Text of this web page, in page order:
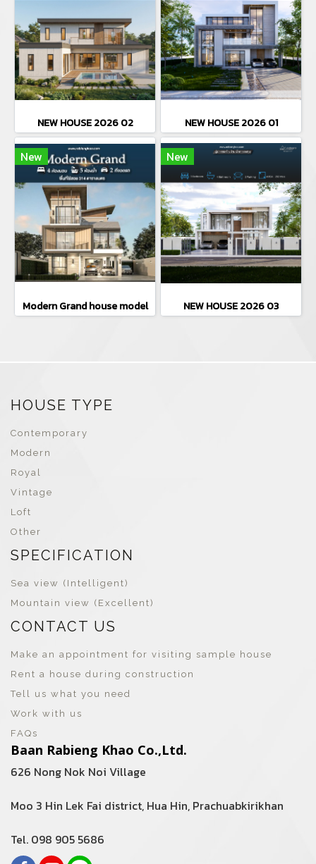
NEW HOUSE 2026 02 NEW HOUSE 2026 01
New
Modern Grand house model
New
NEW HOUSE 2026 03
HOUSE TYPE
Contemporary
Modern
Royal
Vintage
Loft
Other
SPECIFICATION
Sea view (Intelligent)
Mountain view (Excellent)
CONTACT US
Make an appointment for visiting sample house
Rent a house during construction
Tell us what you need
Work with us
FAQs
Baan Rabieng Khao Co.,Ltd.
626 Nong Nok Noi Village
Moo 3 Hin Lek Fai district, Hua Hin, Prachuabkirikhan
Tel. 098 905 5686